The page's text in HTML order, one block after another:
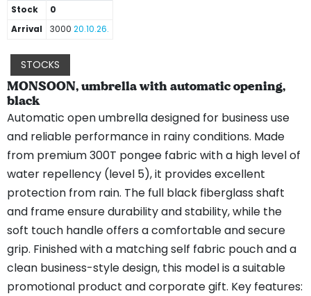
Stock
0
Arrival
3000 20.10.26.
STOCKS
MONSOON, umbrella with automatic opening,
black
Automatic open umbrella designed for business use
and reliable performance in rainy conditions. Made
from premium 300T pongee fabric with a high level of
water repellency (level 5), it provides excellent
protection from rain. The full black fiberglass shaft
and frame ensure durability and stability, while the
soft touch handle offers a comfortable and secure
grip. Finished with a matching self fabric pouch and a
clean business-style design, this model is a suitable
promotional product and corporate gift. Key features: